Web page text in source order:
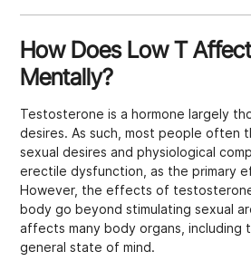
How Does Low T
Mentally?
Testosterone is a hormone largely
desires. As such, most people often
sexual desires and physiological
erectile dysfunction, as the primary
However, the effects of
body go beyond stimulating sexual
affects many body organs, including
general state of mind.